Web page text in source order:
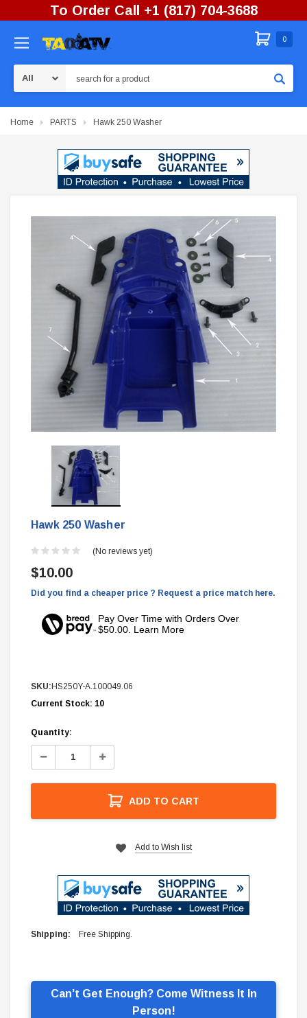
To Order Call +1 (817) 704-3688
0
Home PARTS Hawk 250 Washer
Can’t Get Enough? Come Witness It In
Person!
Hawk 250 Washer
(No reviews yet)
$10.00
Did you find a cheaper price ? Request a price match here.
Pay Over Time with Orders Over
$50.00. Learn More
SKU:HS250Y-A.100049.06
Current Stock: 10
Quantity:
Decrease
Increase
ADD TO CART
Add to Wish list
Shipping: Free Shipping.